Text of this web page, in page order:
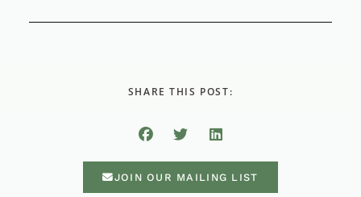
SHARE THIS POST:
JOIN OUR MAILING LIST